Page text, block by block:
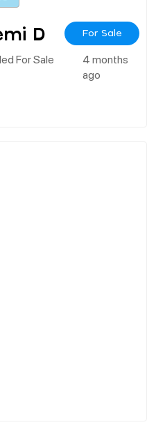
D For Sale
For Sale
4 months
ago